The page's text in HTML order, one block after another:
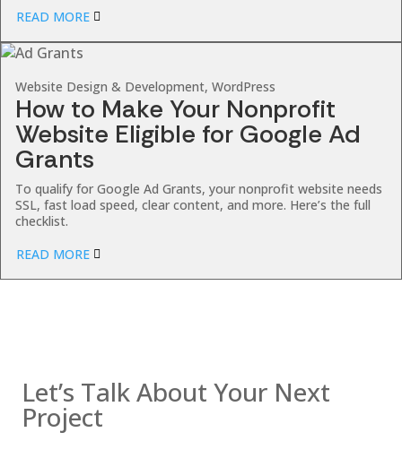
READ MORE
Website Design & Development, WordPress
How to Make Your Nonprofit
Website Eligible for Google Ad
Grants
To qualify for Google Ad Grants, your nonprofit website needs
SSL, fast load speed, clear content, and more. Here’s the full
checklist.
READ MORE
Let’s Talk About Your Next
Project